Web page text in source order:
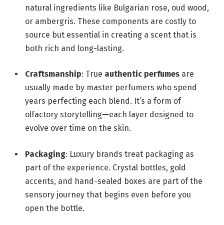
natural ingredients like Bulgarian rose, oud wood,
or ambergris. These components are costly to
source but essential in creating a scent that is
both rich and long-lasting.
Craftsmanship: True authentic perfumes are
usually made by master perfumers who spend
years perfecting each blend. It’s a form of
olfactory storytelling—each layer designed to
evolve over time on the skin.
Packaging: Luxury brands treat packaging as
part of the experience. Crystal bottles, gold
accents, and hand-sealed boxes are part of the
sensory journey that begins even before you
open the bottle.